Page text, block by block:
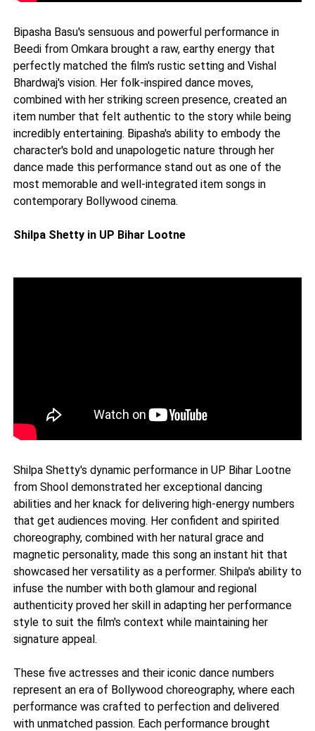
Bipasha Basu's sensuous and powerful performance in
Beedi from Omkara brought a raw, earthy energy that
perfectly matched the film's rustic setting and Vishal
Bhardwaj's vision. Her folk-inspired dance moves,
combined with her striking screen presence, created an
item number that felt authentic to the story while being
incredibly entertaining. Bipasha's ability to embody the
character's bold and unapologetic nature through her
dance made this performance stand out as one of the
most memorable and well-integrated item songs in
contemporary Bollywood cinema.
Shilpa Shetty in UP Bihar Lootne
Shilpa Shetty's dynamic performance in UP Bihar Lootne
from Shool demonstrated her exceptional dancing
abilities and her knack for delivering high-energy numbers
that get audiences moving. Her confident and spirited
choreography, combined with her natural grace and
magnetic personality, made this song an instant hit that
showcased her versatility as a performer. Shilpa's ability to
infuse the number with both glamour and regional
authenticity proved her skill in adapting her performance
style to suit the film's context while maintaining her
signature appeal.
These five actresses and their iconic dance numbers
represent an era of Bollywood choreography, where each
performance was crafted to perfection and delivered
with unmatched passion. Each performance brought